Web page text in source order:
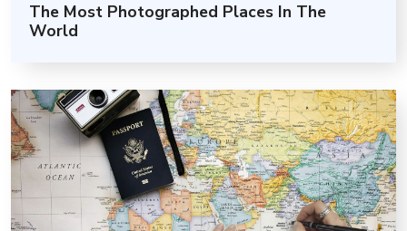
The Most Photographed Places In The
World